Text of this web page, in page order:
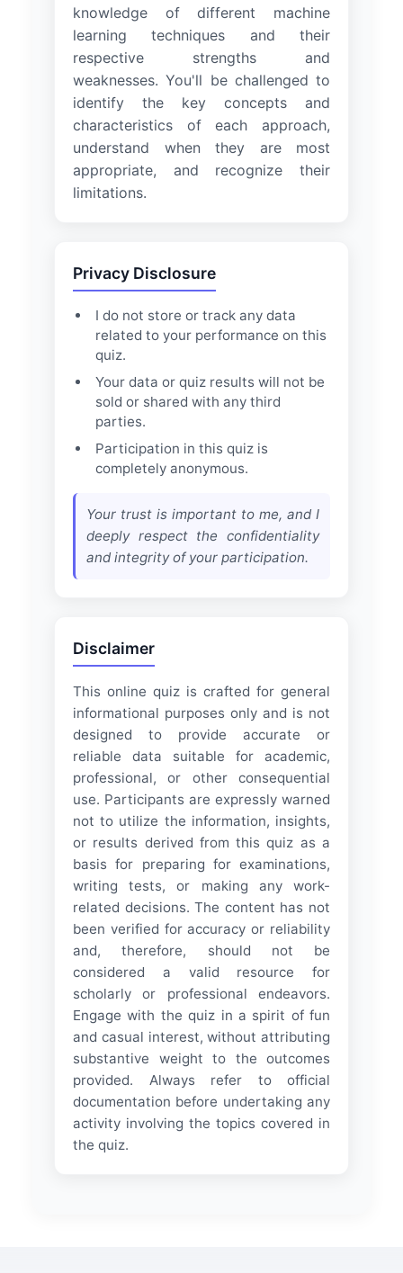
knowledge of different machine
learning techniques and their
respective strengths and
weaknesses. You'll be challenged to
identify the key concepts and
characteristics of each approach,
understand when they are most
appropriate, and recognize their
limitations.
Privacy Disclosure
I do not store or track any data
related to your performance on this
quiz.
Your data or quiz results will not be
sold or shared with any third
parties.
Participation in this quiz is
completely anonymous.
Your trust is important to me, and I
deeply respect the confidentiality
and integrity of your participation.
Disclaimer
This online quiz is crafted for general
informational purposes only and is not
designed to provide accurate or
reliable data suitable for academic,
professional, or other consequential
use. Participants are expressly warned
not to utilize the information, insights,
or results derived from this quiz as a
basis for preparing for examinations,
writing tests, or making any work-
related decisions. The content has not
been verified for accuracy or reliability
and, therefore, should not be
considered a valid resource for
scholarly or professional endeavors.
Engage with the quiz in a spirit of fun
and casual interest, without attributing
substantive weight to the outcomes
provided. Always refer to official
documentation before undertaking any
activity involving the topics covered in
the quiz.